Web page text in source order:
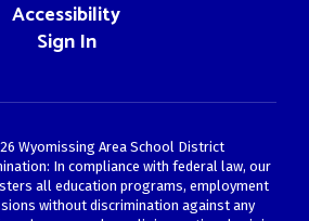
Accessibility
Sign In
Wyomissing Area School District
In compliance with federal law, our
all education programs, employment
without discrimination against any